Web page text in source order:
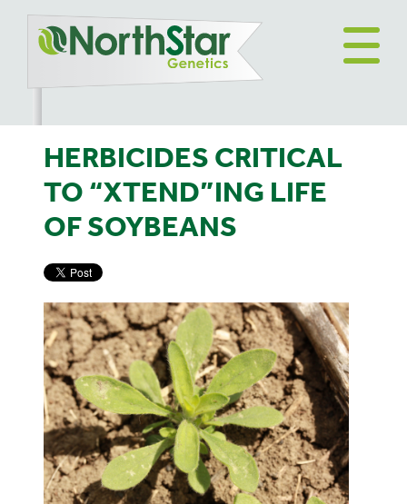
HERBICIDES CRITICAL
TO “XTEND”ING LIFE
OF SOYBEANS